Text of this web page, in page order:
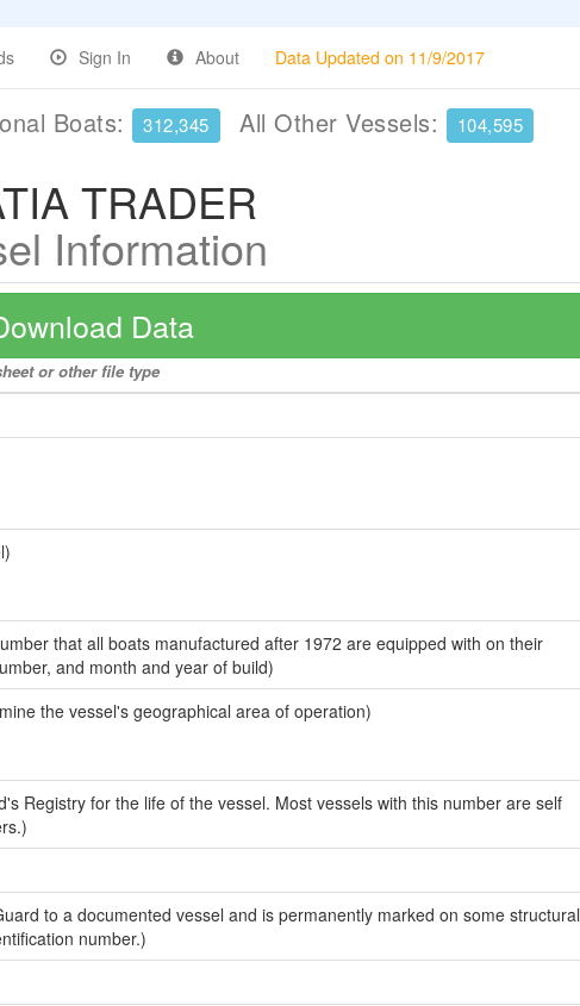
Sign In About Data Updated on 11/9/2017
Boats: 312,345 All Other Vessels: 104,595
TRADER
Information
Data
or other file type
that all boats manufactured after 1972 are equipped with on their
and month and year of build)
the vessel's geographical area of operation)
Registry for the life of the vessel. Most vessels with this number are self
to a documented vessel and is permanently marked on some structural
number.)